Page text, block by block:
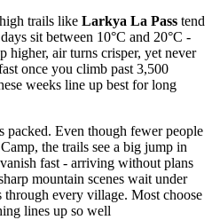
trails like Larkya La Pass tend
sit between 10°C and 20°C -
higher, air turns crisper, yet never
once you climb past 3,500
weeks line up best for long
packed. Even though fewer people
the trails see a big jump in
fast - arriving without plans
mountain scenes wait under
through every village. Most choose
lines up so well